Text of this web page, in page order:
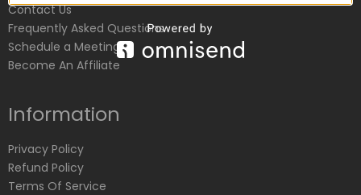
Contact Us
Frequently Asked Questions
Schedule a Meeting
Become An Affiliate
Information
Privacy Policy
Refund Policy
Terms Of Service